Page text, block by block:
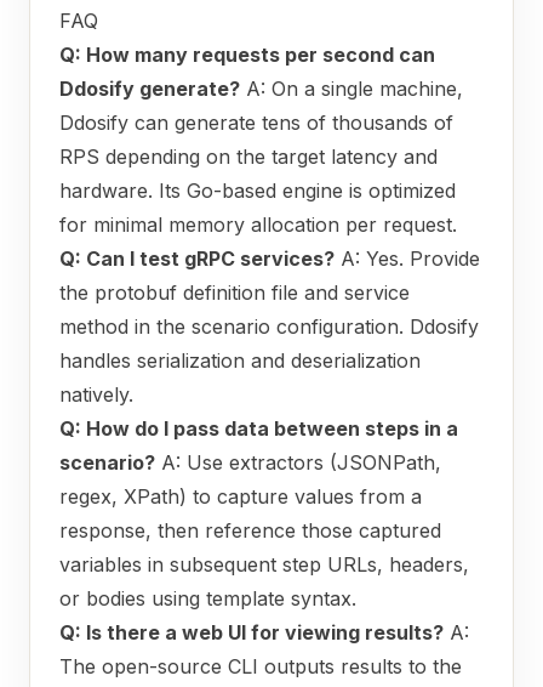
FAQ
Q: How many requests per second can
Ddosify generate? A: On a single machine,
Ddosify can generate tens of thousands of
RPS depending on the target latency and
hardware. Its Go-based engine is optimized
for minimal memory allocation per request.
Q: Can I test gRPC services? A: Yes. Provide
the protobuf definition file and service
method in the scenario configuration. Ddosify
handles serialization and deserialization
natively.
Q: How do I pass data between steps in a
scenario? A: Use extractors (JSONPath,
regex, XPath) to capture values from a
response, then reference those captured
variables in subsequent step URLs, headers,
or bodies using template syntax.
Q: Is there a web UI for viewing results? A:
The open-source CLI outputs results to the